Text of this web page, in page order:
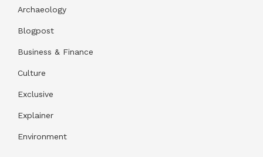
Archaeology
Blogpost
Business & Finance
Culture
Exclusive
Explainer
Environment